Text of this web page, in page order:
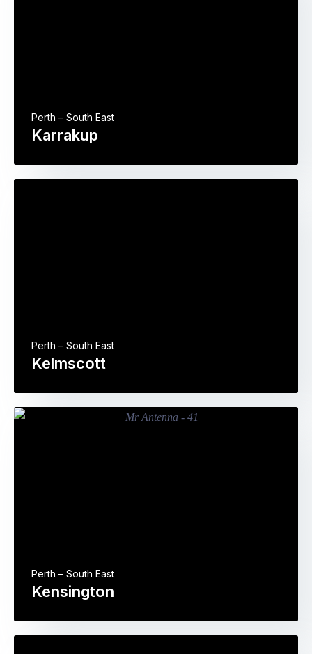
Karrakup
Perth – South East
Kelmscott
Perth – South East
Kensington
Perth – South East